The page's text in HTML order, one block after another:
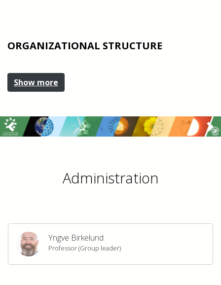
ORGANIZATIONAL STRUCTURE
Show more
Previous
Administration
Yngve Birkelund
Professor (Group leader)